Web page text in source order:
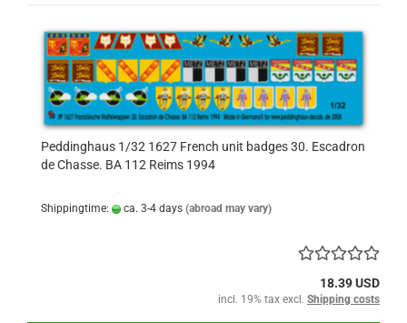
Peddinghaus 1/32 1627 French unit badges 30. Escadron
de Chasse. BA 112 Reims 1994
Shippingtime: ca. 3-4 days (abroad may vary)
18.39 USD
incl. 19% tax excl. Shipping costs